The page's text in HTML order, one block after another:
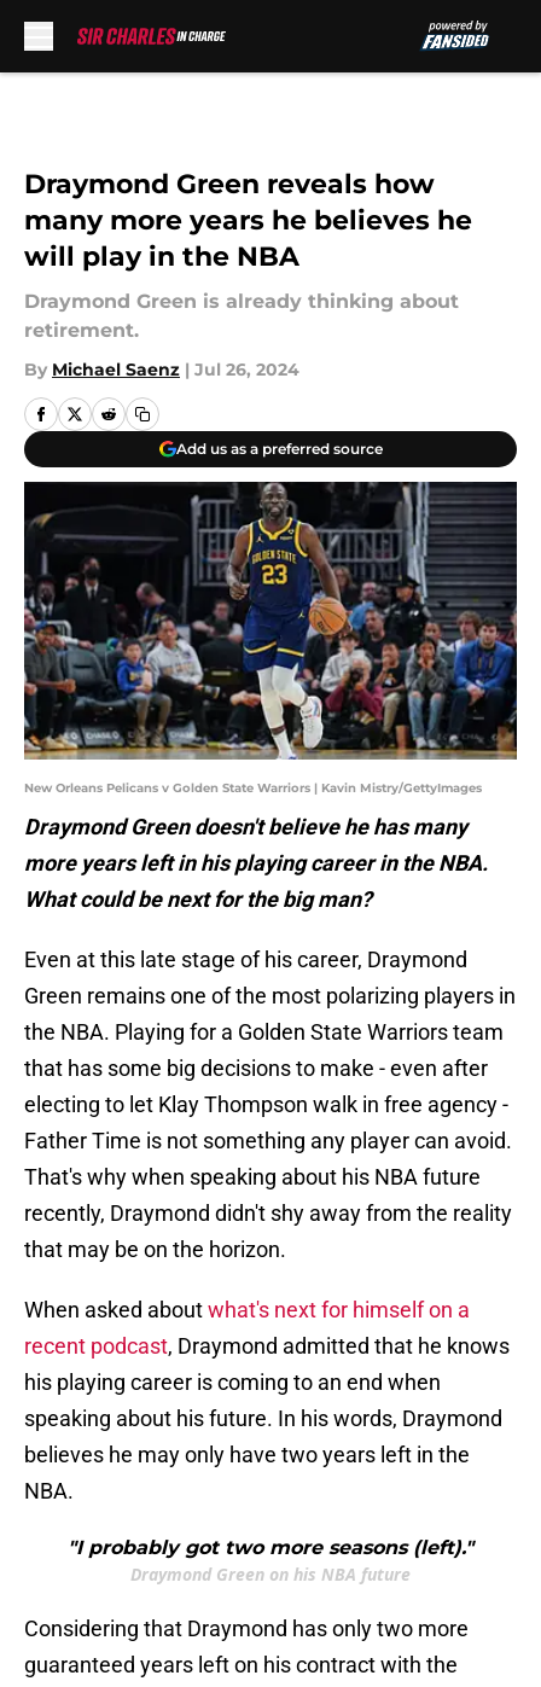
Draymond Green reveals how
many more years he believes he
will play in the NBA
Draymond Green is already thinking about
retirement.
By Michael Saenz | Jul 26, 2024
Add us as a preferred source
New Orleans Pelicans v Golden State Warriors | Kavin Mistry/GettyImages
Draymond Green doesn't believe he has many
more years left in his playing career in the NBA.
What could be next for the big man?
Even at this late stage of his career, Draymond
Green remains one of the most polarizing players in
the NBA. Playing for a Golden State Warriors team
that has some big decisions to make - even after
electing to let Klay Thompson walk in free agency -
Father Time is not something any player can avoid.
That's why when speaking about his NBA future
recently, Draymond didn't shy away from the reality
that may be on the horizon.
When asked aboutwhat's next for himself on a
recent podcast, Draymond admitted that he knows
his playing career is coming to an end when
speaking about his future. In his words, Draymond
believes he may only have two years left in the
NBA.
"I probably got two more seasons (left)."
Draymond Green on his NBA future
Considering that Draymond has only two more
guaranteed years left on his contract with the